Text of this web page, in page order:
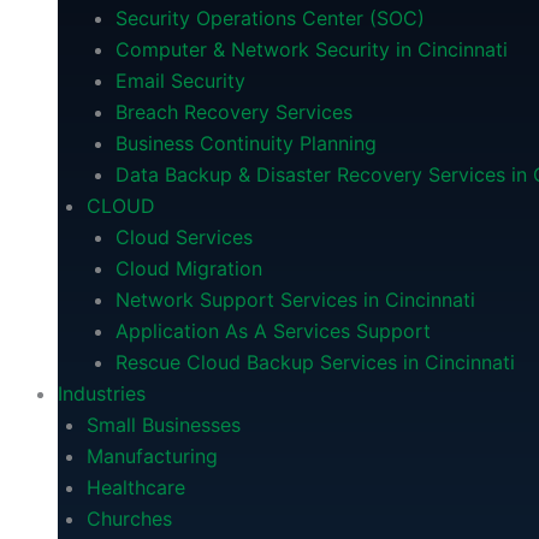
Security Operations Center (SOC)
Computer & Network Security in Cincinnati
Email Security
Breach Recovery Services
Business Continuity Planning
Data Backup & Disaster Recovery Services in
CLOUD
Cloud Services
Cloud Migration
Network Support Services in Cincinnati
Application As A Services Support
Rescue Cloud Backup Services in Cincinnati
Industries
Small Businesses
Manufacturing
Healthcare
Churches